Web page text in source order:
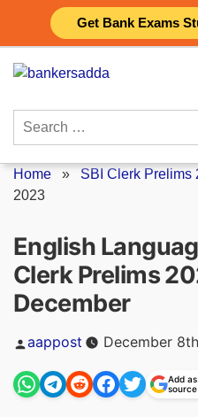
Get Bank Exams
content
Search
Home » SBI Clerk Prelims
2023
English
Clerk Prelims
December
Posted
by
aappost December
Add